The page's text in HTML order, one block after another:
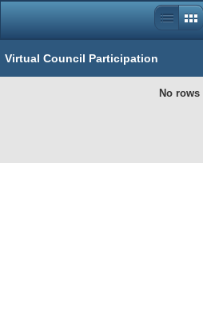
Virtual Council Participation
No rows